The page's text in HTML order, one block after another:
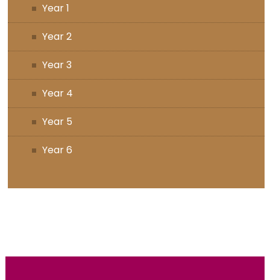
Year 1
Year 2
Year 3
Year 4
Year 5
Year 6